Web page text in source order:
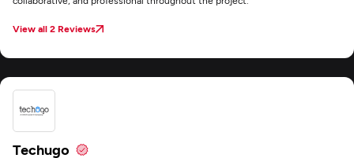
View all 2 Reviews
Techugo